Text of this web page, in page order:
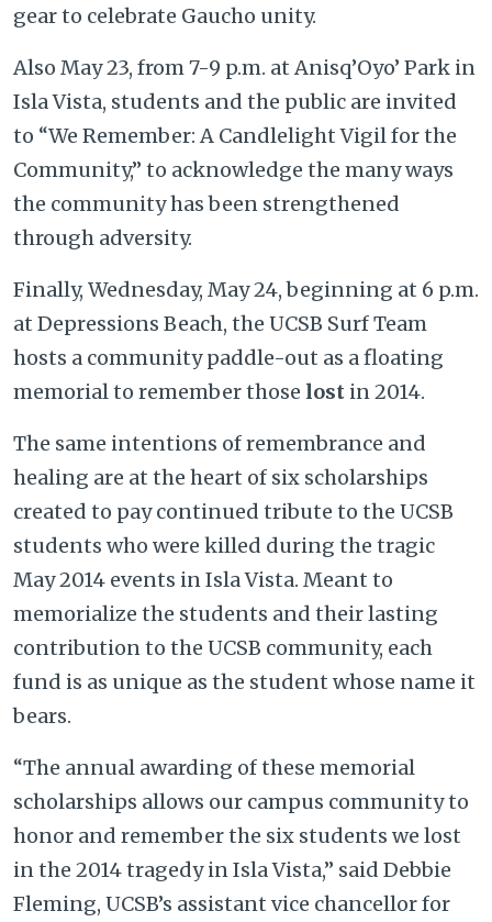
gear to celebrate Gaucho unity.
Also May 23, from 7-9 p.m. at Anisq’Oyo’ Park in
Isla Vista, students and the public are invited
to “We Remember: A Candlelight Vigil for the
Community,” to acknowledge the many ways
the community has been strengthened
through adversity.
Finally, Wednesday, May 24, beginning at 6 p.m.
at Depressions Beach, the UCSB Surf Team
hosts a community paddle-out as a floating
memorial to remember those lost in 2014.
The same intentions of remembrance and
healing are at the heart of six scholarships
created to pay continued tribute to the UCSB
students who were killed during the tragic
May 2014 events in Isla Vista. Meant to
memorialize the students and their lasting
contribution to the UCSB community, each
fund is as unique as the student whose name it
bears.
“The annual awarding of these memorial
scholarships allows our campus community to
honor and remember the six students we lost
in the 2014 tragedy in Isla Vista,” said Debbie
Fleming, UCSB’s assistant vice chancellor for